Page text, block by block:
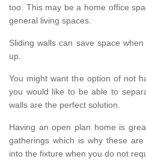
too. This may be a home office
general living spaces.
Sliding walls can save space
up.
You might want the option of not
you would like to be able to
walls are the perfect solution.
Having an open plan home is
gatherings which is why these
into the fixture when you do not